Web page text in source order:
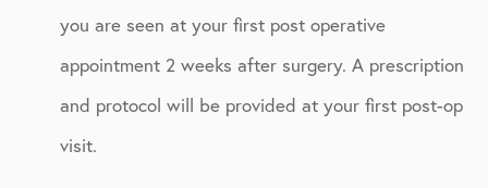
you are seen at your first post operative
appointment 2 weeks after surgery. A prescription
and protocol will be provided at your first post-op
visit.